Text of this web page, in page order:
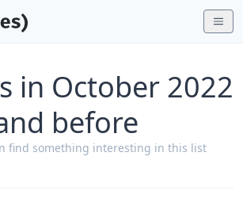
in October 2022
before
find something interesting in this list